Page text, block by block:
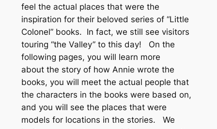
feel the actual places that were the
inspiration for their beloved series of “Little
Colonel” books. In fact, we still see visitors
touring “the Valley” to this day! On the
following pages, you will learn more
about the story of how Annie wrote the
books, you will meet the actual people that
the characters in the books were based on,
and you will see the places that were
models for locations in the stories. We